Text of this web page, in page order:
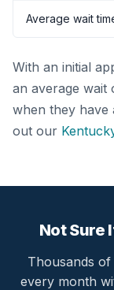
Average wait
With an initial
an average wait
when they have
out our
Not Sure
Thousands
every month